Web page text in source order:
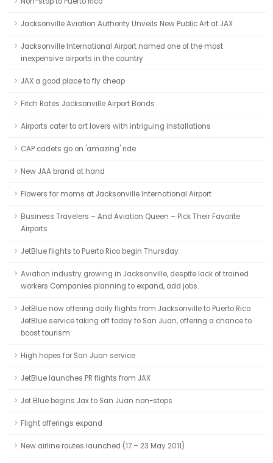
Jacksonville Aviation Authority Unveils New Public Art at JAX
Jacksonville International Airport named one of the most
inexpensive airports in the country
JAX a good place to fly cheap
Fitch Rates Jacksonville Airport Bonds
Airports cater to art lovers with intriguing installations
CAP cadets go on 'amazing' ride
New JAA brand at hand
Flowers for moms at Jacksonville International Airport
Business Travelers – And Aviation Queen – Pick Their Favorite
Airports
JetBlue flights to Puerto Rico begin Thursday
Aviation industry growing in Jacksonville, despite lack of trained
workers Companies planning to expand, add jobs.
JetBlue now offering daily flights from Jacksonville to Puerto Rico
JetBlue service taking off today to San Juan, offering a chance to
boost tourism
High hopes for San Juan service
JetBlue launches PR flights from JAX
Jet Blue begins Jax to San Juan non-stops
Flight offerings expand
New airline routes launched (17 – 23 May 2011)